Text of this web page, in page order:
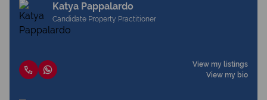
Katya Pappalardo
Candidate Property Practitioner
View my listings
View my bio